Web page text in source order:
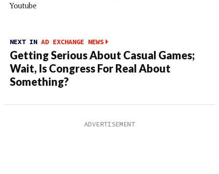
Youtube
NEXT IN AD EXCHANGE NEWS
Getting Serious About Casual Games;
Wait, Is Congress For Real About
Something?